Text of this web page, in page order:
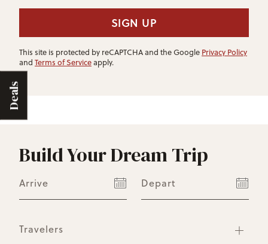
Deals
SIGN UP
This site is protected by reCAPTCHA and the Google Privacy Policy
and Terms of Serviceapply.
Build Your Dream Trip
Arrive Depart
Travelers